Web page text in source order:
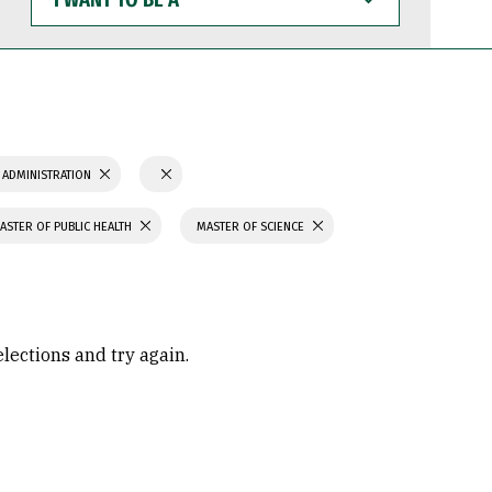
WANT
TO
BE
OF PUBLIC HEALTH MASTER OF SCIENCE
and try again.